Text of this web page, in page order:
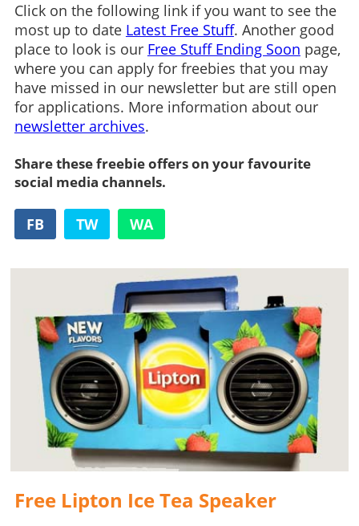
Click on the following link if you want to see the
most up to date Latest Free Stuff. Another good
place to look is our Free Stuff Ending Soon page,
where you can apply for freebies that you may
have missed in our newsletter but are still open
for applications. More information about our
newsletter archives.
Share these freebie offers on your favourite
social media channels.
FB TW WA
Free Lipton Ice Tea Speaker